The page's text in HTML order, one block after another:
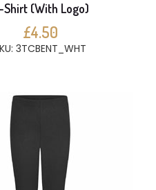
Shirt (With Logo)
£4.50
3TCBENT_WHT